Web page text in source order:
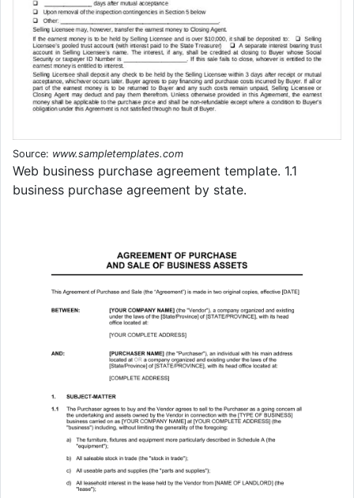
Source: www.sampletemplates.com
Web business purchase agreement template. 1.1
business purchase agreement by state.